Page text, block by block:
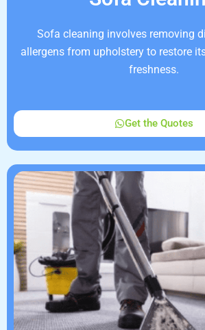
Sofa cleaning involves removing
allergens from upholstery to restore
freshness.
Get the Quotes